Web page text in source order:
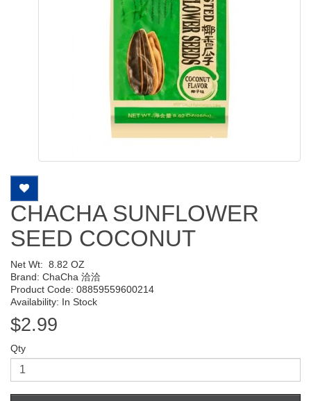
CHACHA SUNFLOWER
SEED COCONUT
Net Wt: 8.82 OZ
Brand: ChaCha 洽洽
Product Code: 08859559600214
Availability: In Stock
$2.99
Qty